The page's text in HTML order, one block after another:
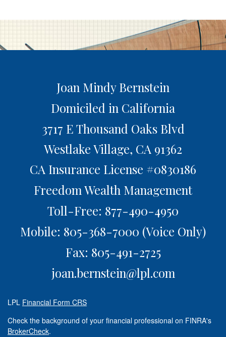
Joan Mindy Bernstein
Domiciled in California
3717 E Thousand Oaks Blvd
Westlake Village, CA 91362
CA Insurance License #0830186
Freedom Wealth Management
Toll-Free: 877-490-4950
Mobile: 805-368-7000 (Voice Only)
Fax: 805-491-2725
joan.bernstein@lpl.com
LPL Financial Form CRS
Check the background of your financial professional on FINRA's
BrokerCheck.